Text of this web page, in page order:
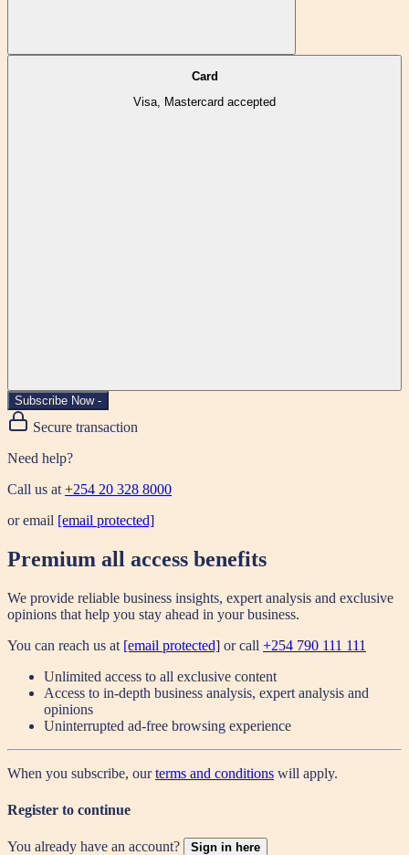
Card
Visa, Mastercard accepted
Subscribe Now -
Secure transaction
Need help?
Call us at+254 20 328 8000
or email [email protected]
Premium all access benefits
We provide reliable business insights, expert analysis and exclusive
opinions that help you stay ahead in your business.
You can reach us at [email protected] or call +254 790 111 111
Unlimited access to all exclusive content
Access to in-depth business analysis, expert analysis and
opinions
Uninterrupted ad-free browsing experience
When you subscribe, ourterms and conditions will apply.
Register to continue
You already have an account? Sign in here